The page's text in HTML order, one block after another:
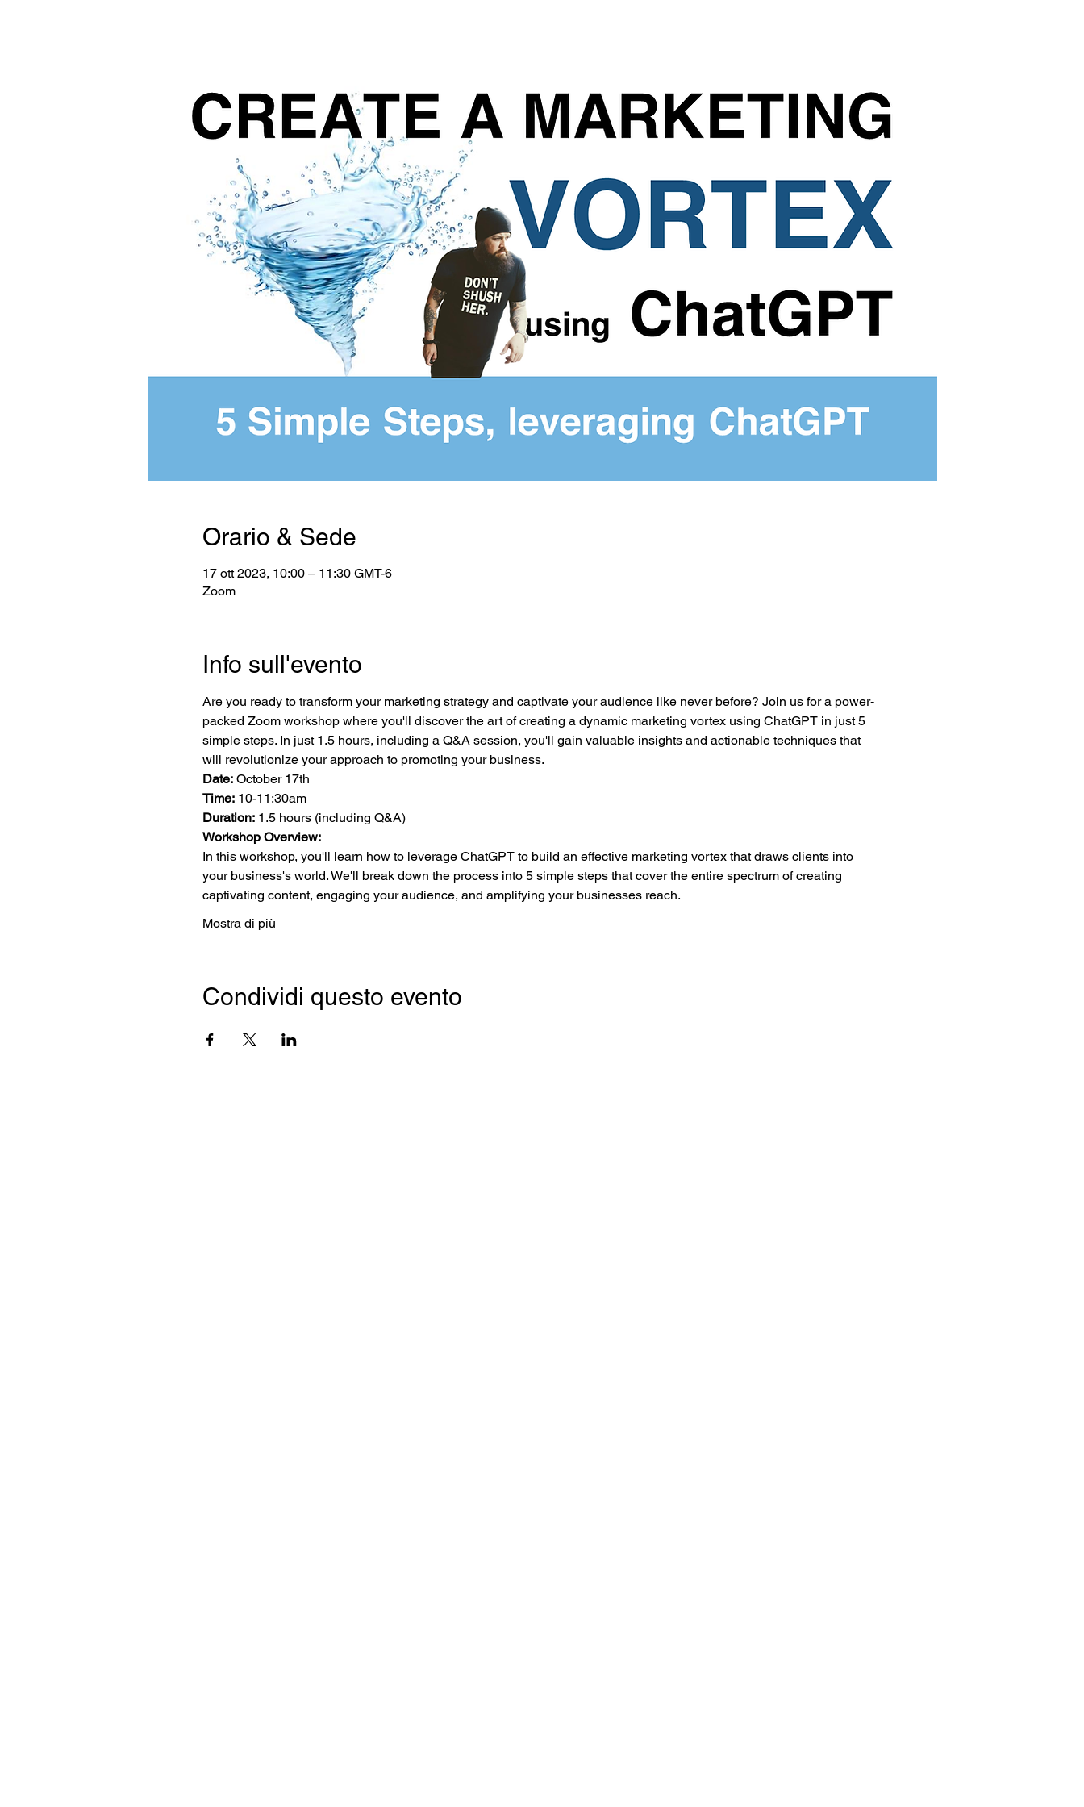
Orario & Sede
17 ott 2023, 10:00 – 11:30 GMT-6
Zoom
Info sull'evento
Are you ready to transform your marketing strategy and captivate your audience like never before? Join us for a power-
packed Zoom workshop where you'll discover the art of creating a dynamic marketing vortex using ChatGPT in just 5
simple steps. In just 1.5 hours, including a Q&A session, you'll gain valuable insights and actionable techniques that
will revolutionize your approach to promoting your business.
Date: October 17th
Time: 10-11:30am
Duration: 1.5 hours (including Q&A)
Workshop Overview:
In this workshop, you'll learn how to leverage ChatGPT to build an effective marketing vortex that draws clients into
your business's world. We'll break down the process into 5 simple steps that cover the entire spectrum of creating
captivating content, engaging your audience, and amplifying your businesses reach.
Mostra di più
Condividi questo evento